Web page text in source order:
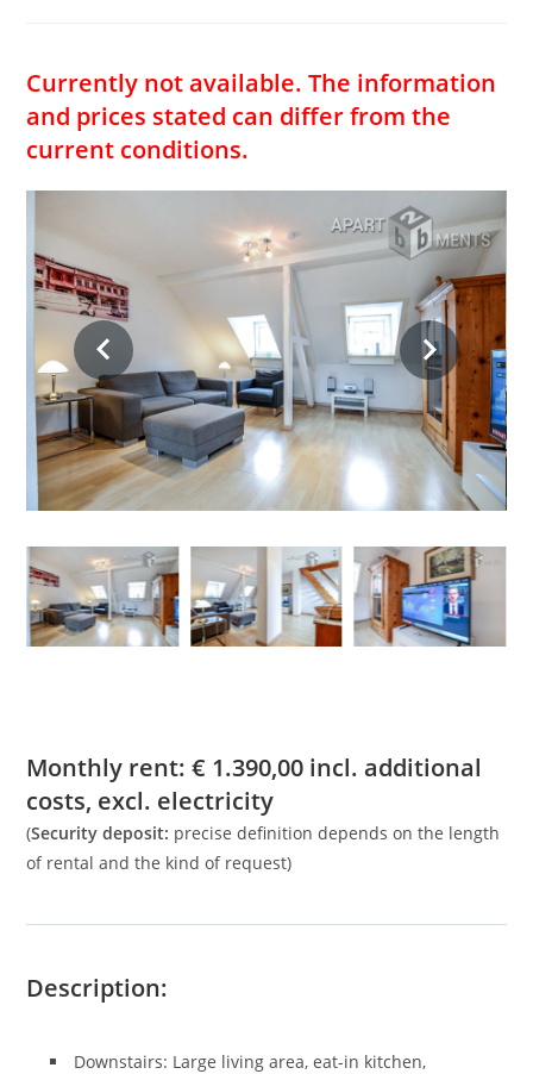
Currently not available. The information
and prices stated can differ from the
current conditions.
Monthly rent:€ 1.390,00 incl. additional
costs, excl. electricity
(Security deposit: precise definition depends on the length
of rental and the kind of request)
Description:
Downstairs: Large living area, eat-in kitchen,